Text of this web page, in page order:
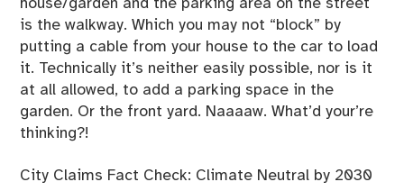
house/garden and the parking area on the street
is the walkway. Which you may not “block” by
putting a cable from your house to the car to load
it. Technically it’s neither easily possible, nor is it
at all allowed, to add a parking space in the
garden. Or the front yard. Naaaaw. What’d your’re
thinking?!
City Claims Fact Check: Climate Neutral by 2030